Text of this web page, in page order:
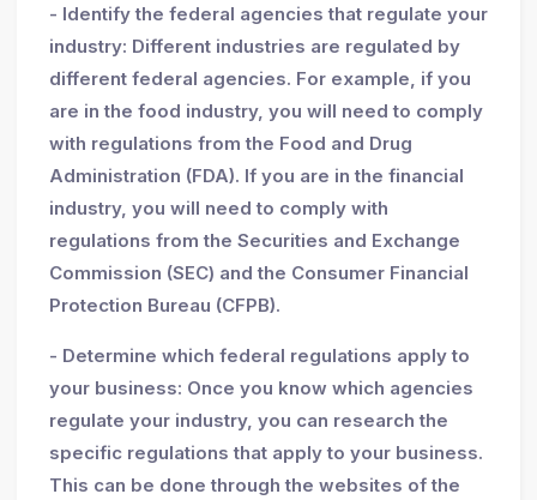
- Identify the federal agencies that regulate your
industry: Different industries are regulated by
different federal agencies. For example, if you
are in the food industry, you will need to comply
with regulations from the Food and Drug
Administration (FDA). If you are in the financial
industry, you will need to comply with
regulations from the Securities and Exchange
Commission (SEC) and the Consumer Financial
Protection Bureau (CFPB).
- Determine which federal regulations apply to
your business: Once you know which agencies
regulate your industry, you can research the
specific regulations that apply to your business.
This can be done through the websites of the